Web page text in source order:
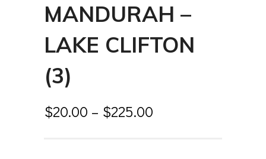
MANDURAH –
LAKE CLIFTON
(3)
$20.00 – $225.00